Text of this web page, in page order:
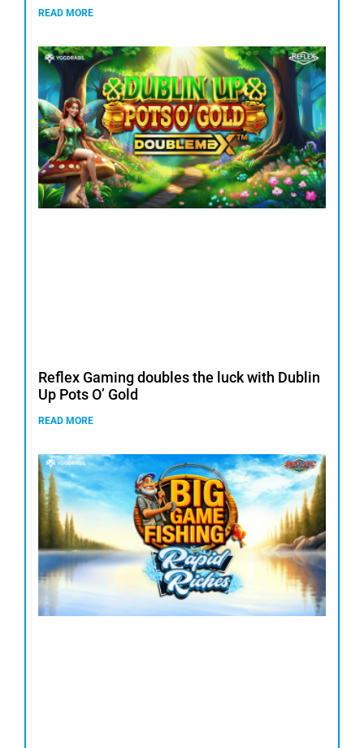
READ MORE
Reflex Gaming doubles the luck with Dublin
Up Pots O’ Gold
READ MORE